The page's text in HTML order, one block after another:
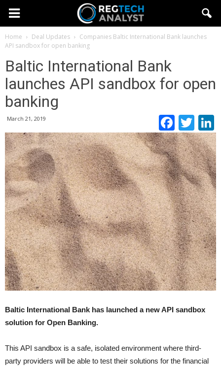
Home Deal Updates Companies Baltic International Bank launches
API sandbox for open banking
Baltic International Bank
launches API sandbox for open
banking
March 21, 2019
Baltic International Bank has launched a new API sandbox
solution for Open Banking.
This API sandbox is a safe, isolated environment where third-
party providers will be able to test their solutions for the financial